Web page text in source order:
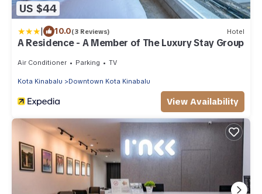
US $44
| 10.0(3 Reviews) Hotel
A Residence - A Member of The Luxury Stay Group
Air Conditioner Parking TV
Kota Kinabalu Downtown Kota Kinabalu
View Availability